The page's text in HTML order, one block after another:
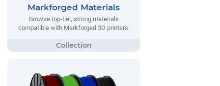
Markforged Materials
Browse top-tier, strong materials
compatible with Markforged 3D printers.